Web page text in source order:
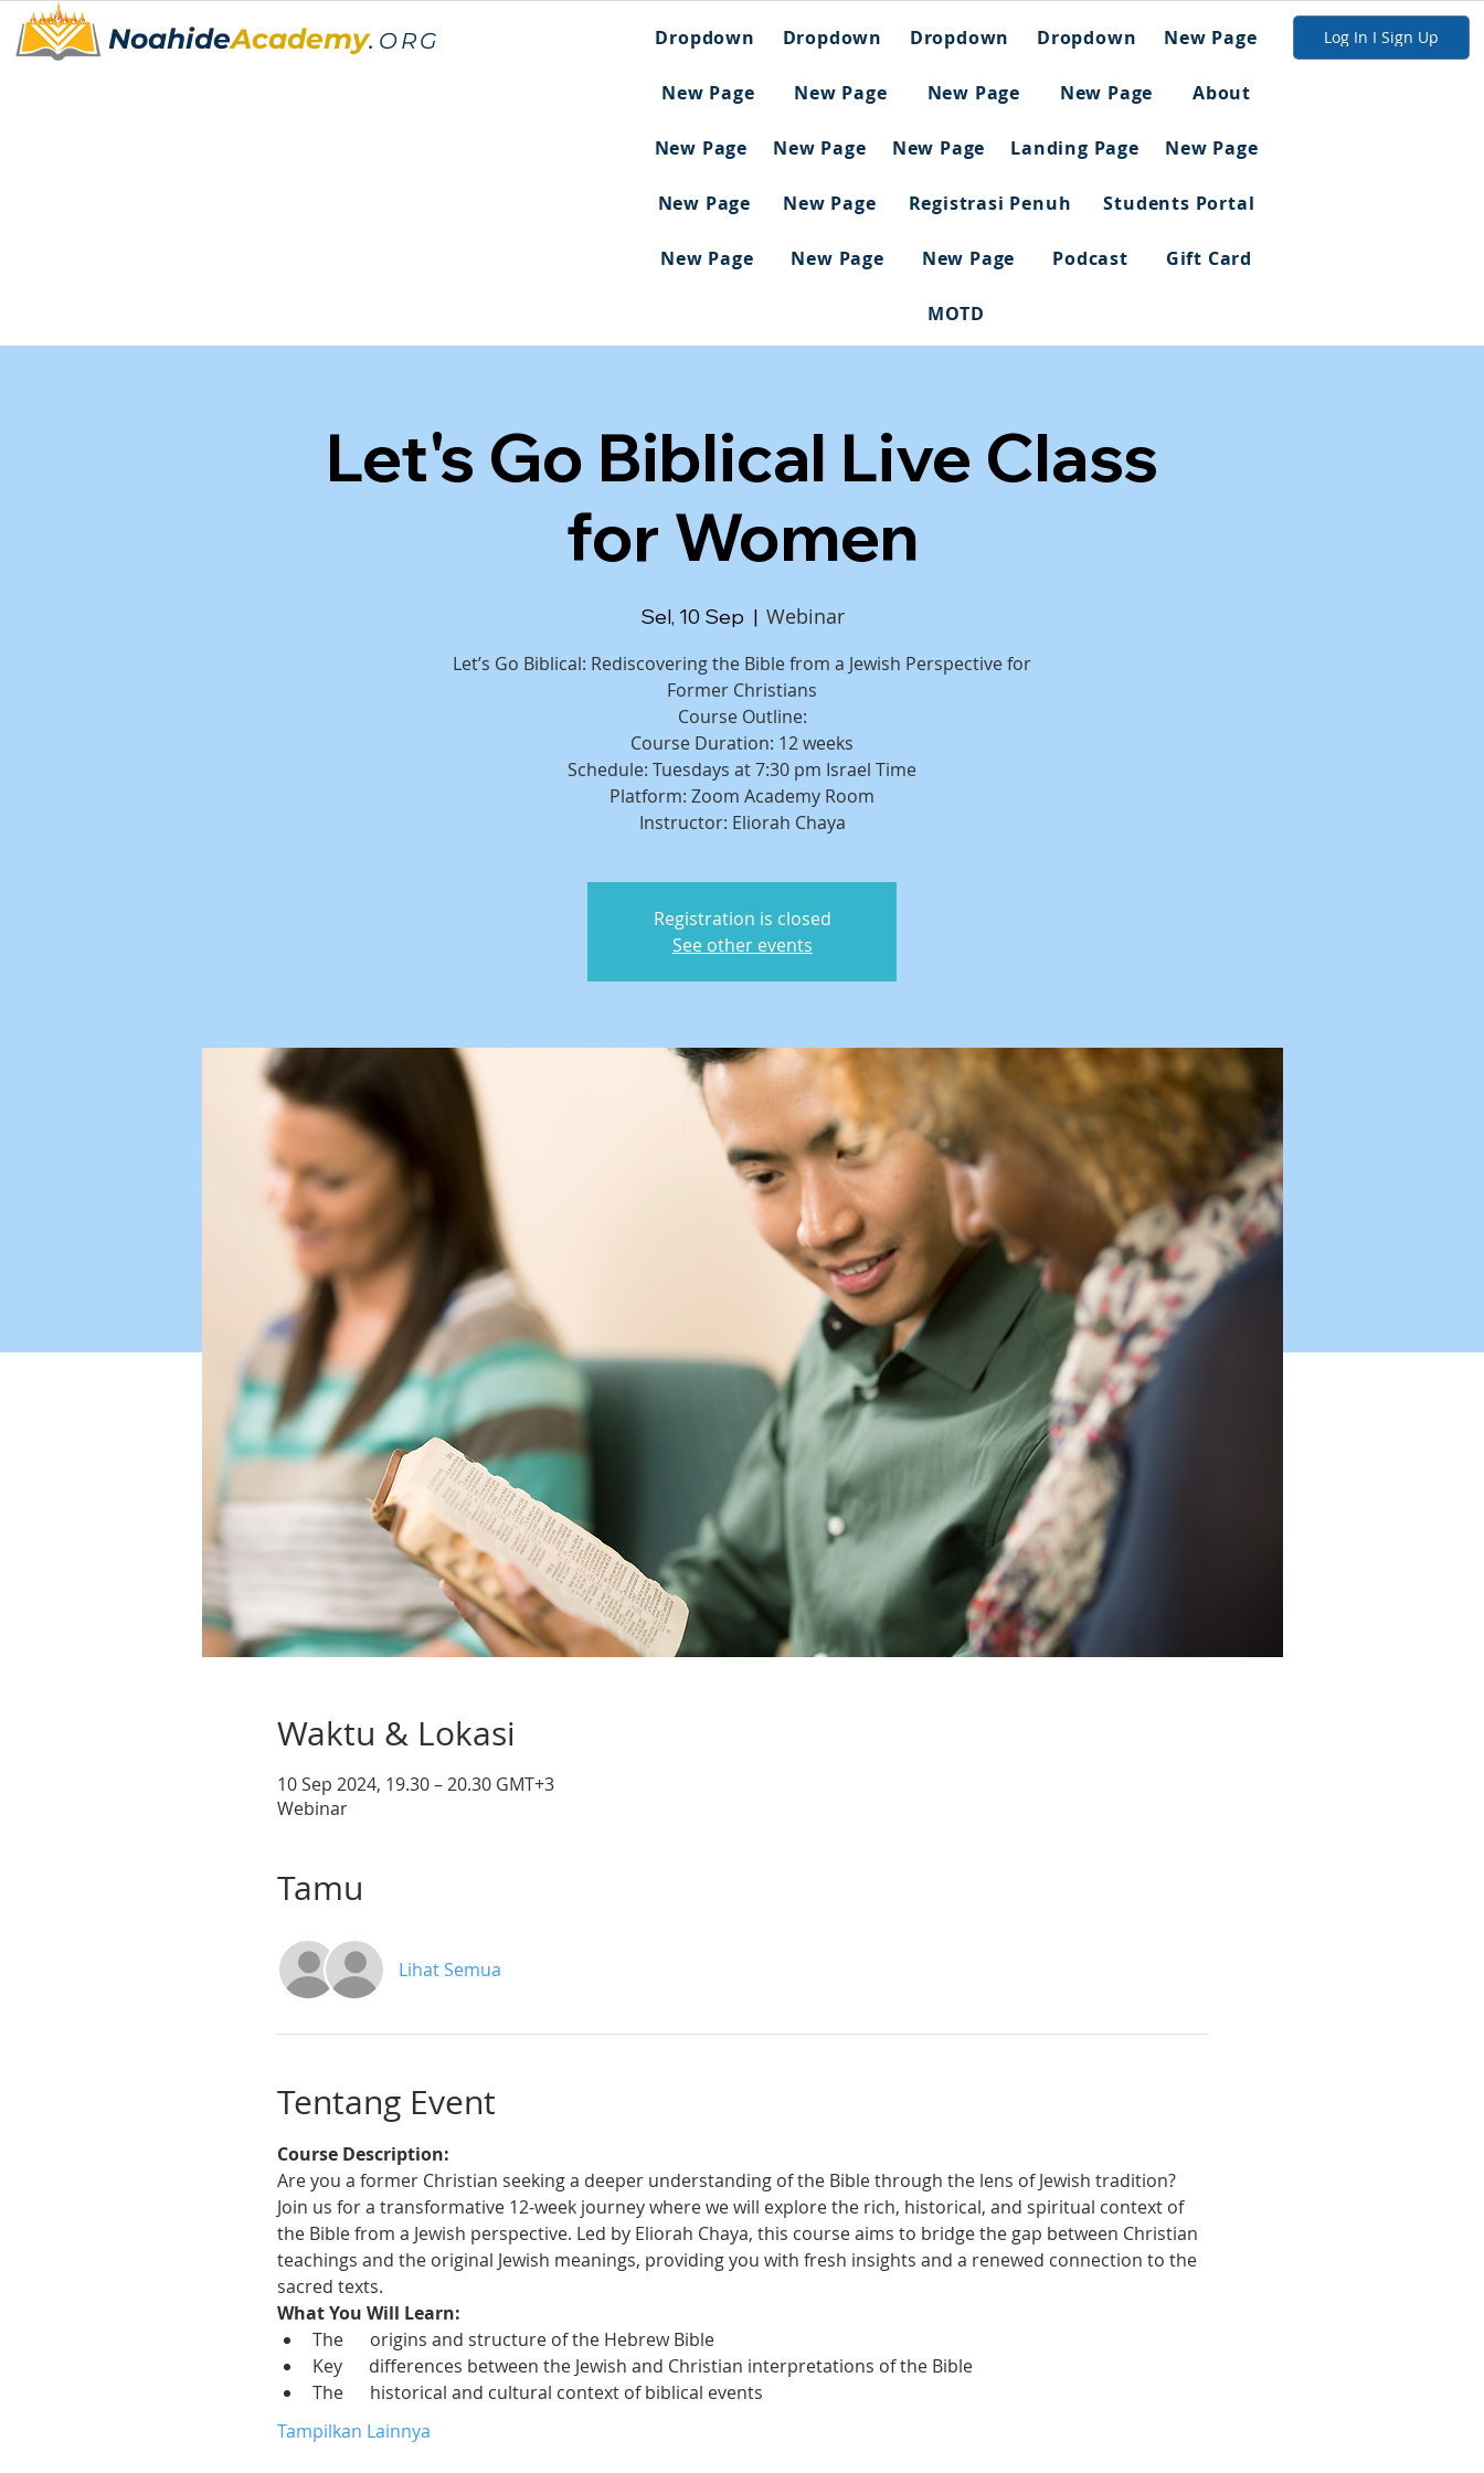
NoahideAcademy. ORG Dropdown Dropdown Dropdown Dropdown New Page
New Page New Page New Page New Page About
New Page New Page New Page Landing Page New Page
New Page New Page Registrasi Penuh Students Portal
New Page New Page New Page Podcast Gift Card
MOTD
Log In I Sign Up
Let's Go Biblical Live Class
for Women
Sel, 10 Sep
  |
Webinar
Let’s Go Biblical: Rediscovering the Bible from a Jewish Perspective for
Former Christians
Course Outline:
Course Duration: 12 weeks
Schedule: Tuesdays at 7:30 pm Israel Time
Platform: Zoom Academy Room
Registration is closed
See other events
Waktu & Lokasi
10 Sep 2024, 19.30 – 20.30 GMT+3
Webinar
Tamu
Lihat Semua
Tentang Event
Course Description:
Are you a former Christian seeking a deeper understanding of the Bible through the lens of Jewish tradition?
Join us for a transformative 12-week journey where we will explore the rich, historical, and spiritual context of
the Bible from a Jewish perspective. Led by Eliorah Chaya, this course aims to bridge the gap between Christian
teachings and the original Jewish meanings, providing you with fresh insights and a renewed connection to the
sacred texts.
What You Will Learn:
The      origins and structure of the Hebrew Bible
Key      differences between the Jewish and Christian interpretations of the Bible
The      historical and cultural context of biblical events
Tampilkan Lainnya